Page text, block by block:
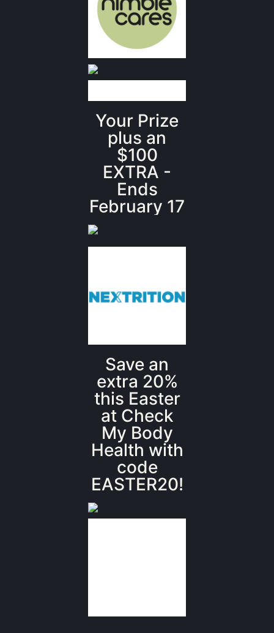
Your Prize
plus an
$100
EXTRA -
Ends
February 17
Save an
extra 20%
this Easter
at Check
My Body
Health with
code
EASTER20!